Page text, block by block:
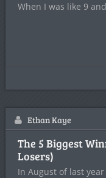
When I was like 9
Ethan Kaye
The 5 Biggest
Losers)
In August of last